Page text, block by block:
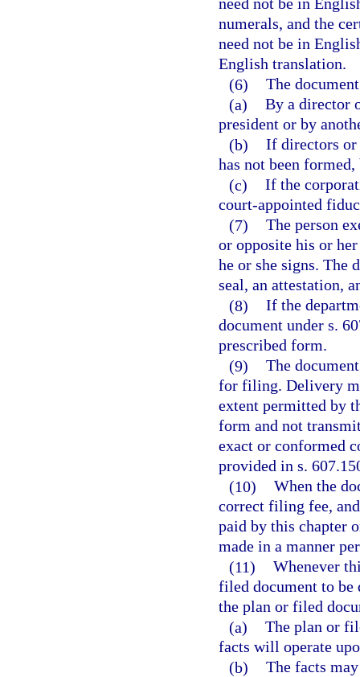
need not be in
numerals, and the
need not be in
English translation.
(6) The
(a) By a director
president or by
(b) If directors or
has not been
(c) If the
court-appointed
(7) The person
or opposite his or
he or she signs. The
seal, an attestation,
(8) If the
document under s.
prescribed form.
(9) The
for filing. Delivery
extent permitted by
form and not
exact or conformed
provided in s.
(10) When the
correct filing fee,
paid by this chapter
made in a manner
(11) Whenever
filed document to be
the plan or filed
(a) The plan or
facts will operate
(b) The facts